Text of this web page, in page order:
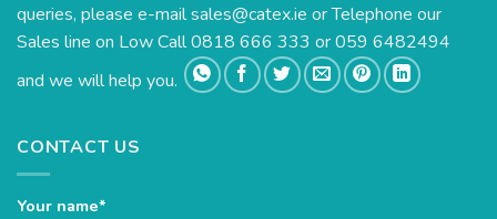
queries, please e-mailsales@catex.ie or Telephone our
Sales line on Low Call 0818 666 333 or 059 6482494
and we will help you.
CONTACT US
Your name*